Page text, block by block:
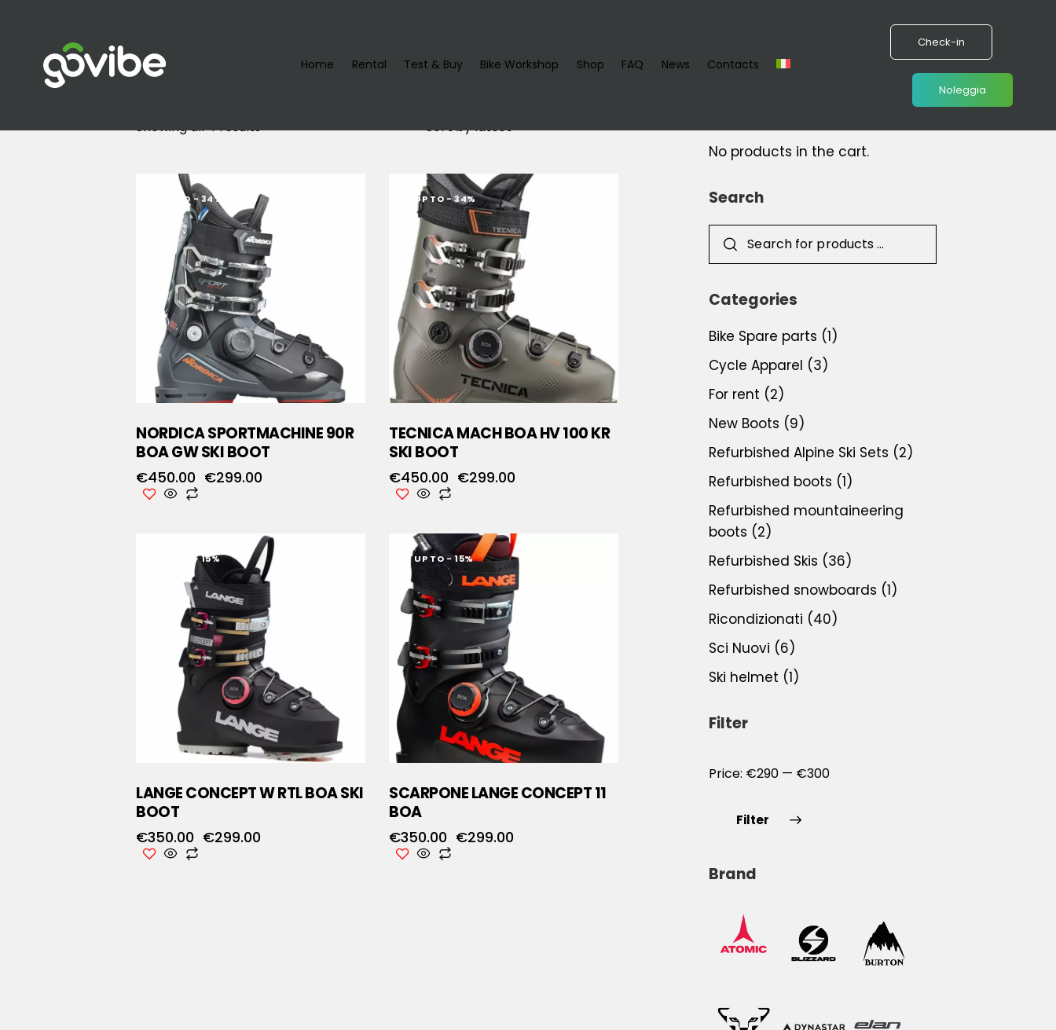
Home Rental Test & Buy Bike Workshop Shop FAQ News Contacts
Check-in
Noleggia
Showing all 4 results
UP TO- 34%
NORDICA SPORTMACHINE 90R
BOA GW SKI BOOT
€450.00 €299.00
UP TO- 34%
TECNICA MACH BOA HV 100 KR
SKI BOOT
€450.00 €299.00
- 15%
LANGE CONCEPT W RTL BOA SKI
BOOT
€350.00 €299.00
UP TO- 15%
SCARPONE LANGE CONCEPT 11
BOA
€350.00 €299.00
No products in the cart.
Search
Categories
Bike Spare parts (1)
Cycle Apparel (3)
For rent (2)
New Boots (9)
Refurbished Alpine Ski Sets (2)
Refurbished boots (1)
Refurbished mountaineering
boots (2)
Refurbished Skis (36)
Refurbished snowboards (1)
Ricondizionati (40)
Sci Nuovi (6)
Ski helmet (1)
Filter
Filter
Price: €290 — €300
Brand